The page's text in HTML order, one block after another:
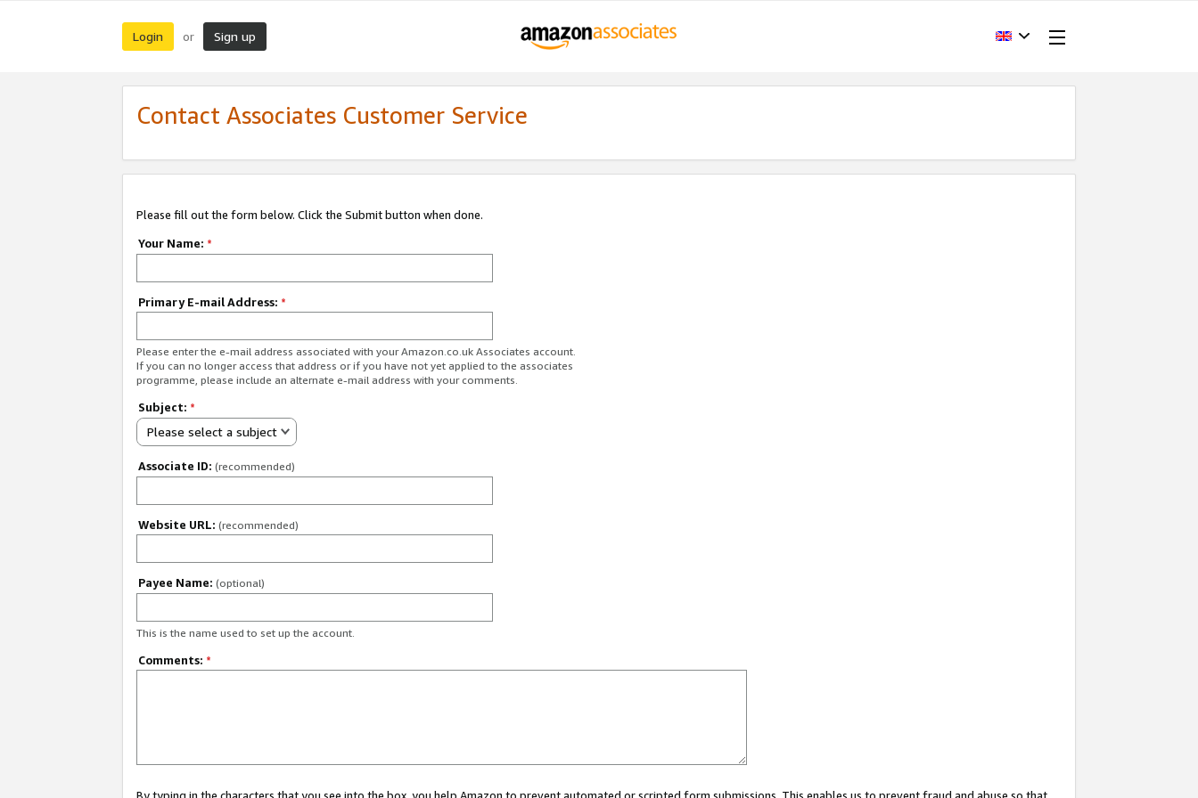
Login or Sign up
Contact Associates Customer Service
Please fill out the form below. Click the Submit button when done.
Your Name: *
Primary E-mail Address: *
Please enter the e-mail address associated with your Amazon.co.uk Associates account.
If you can no longer access that address or if you have not yet applied to the associates
programme, please include an alternate e-mail address with your comments.
Subject: *
Please select a subject
Associate ID: (recommended)
Website URL: (recommended)
Payee Name: (optional)
This is the name used to set up the account.
Comments: *